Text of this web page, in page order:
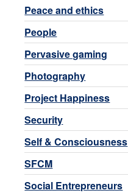
Peace and ethics
People
Pervasive gaming
Photography
Project Happiness
Security
Self & Consciousness
SFCM
Social Entrepreneurs